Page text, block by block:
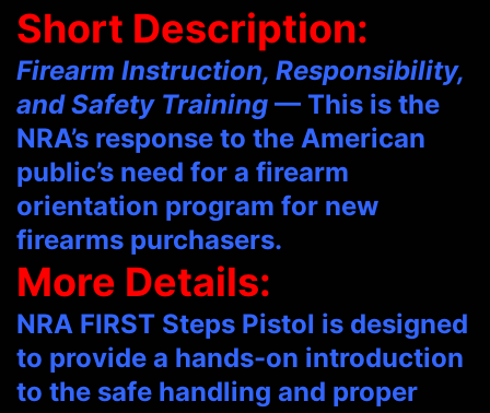
Short Description:
Firearm Instruction, Responsibility,
and Safety Training — This is the
NRA’s response to the American
public’s need for a firearm
orientation program for new
firearms purchasers.
More Details:
NRA FIRST Steps Pistol is designed
to provide a hands-on introduction
to the safe handling and proper